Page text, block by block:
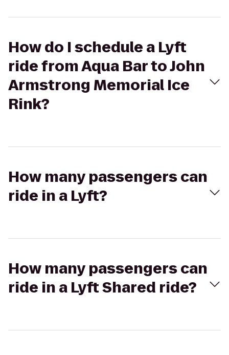
How do I schedule a Lyft
ride from Aqua Bar to John
Armstrong Memorial Ice
Rink?
How many passengers can
ride in a Lyft?
How many passengers can
ride in a Lyft Shared ride?